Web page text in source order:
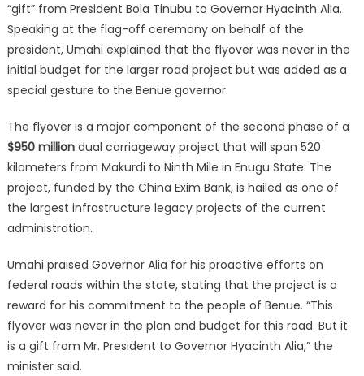
“gift” from President Bola Tinubu to Governor Hyacinth Alia.
Speaking at the flag-off ceremony on behalf of the
president, Umahi explained that the flyover was never in the
initial budget for the larger road project but was added as a
special gesture to the Benue governor.
The flyover is a major component of the second phase of a
$950 milliondual carriageway project that will span 520
kilometers from Makurdi to Ninth Mile in Enugu State. The
project, funded by the China Exim Bank, is hailed as one of
the largest infrastructure legacy projects of the current
administration.
Umahi praised Governor Alia for his proactive efforts on
federal roads within the state, stating that the project is a
reward for his commitment to the people of Benue. “This
flyover was never in the plan and budget for this road. But it
is a gift from Mr. President to Governor Hyacinth Alia,” the
minister said.